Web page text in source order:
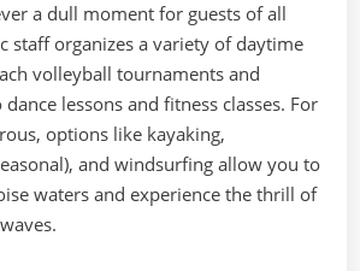
a dull moment for guests of all
staff organizes a variety of daytime
volleyball tournaments and
lessons and fitness classes. For
options like kayaking,
and windsurfing allow you to
waters and experience the thrill of